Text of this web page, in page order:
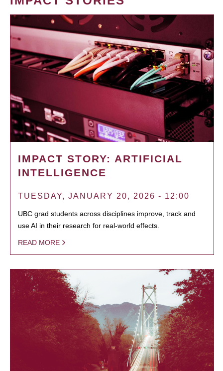
IMPACT STORY: ARTIFICIAL
INTELLIGENCE
TUESDAY, JANUARY 20, 2026 - 12:00
UBC grad students across disciplines improve, track and
use AI in their research for real-world effects.
READ MORE